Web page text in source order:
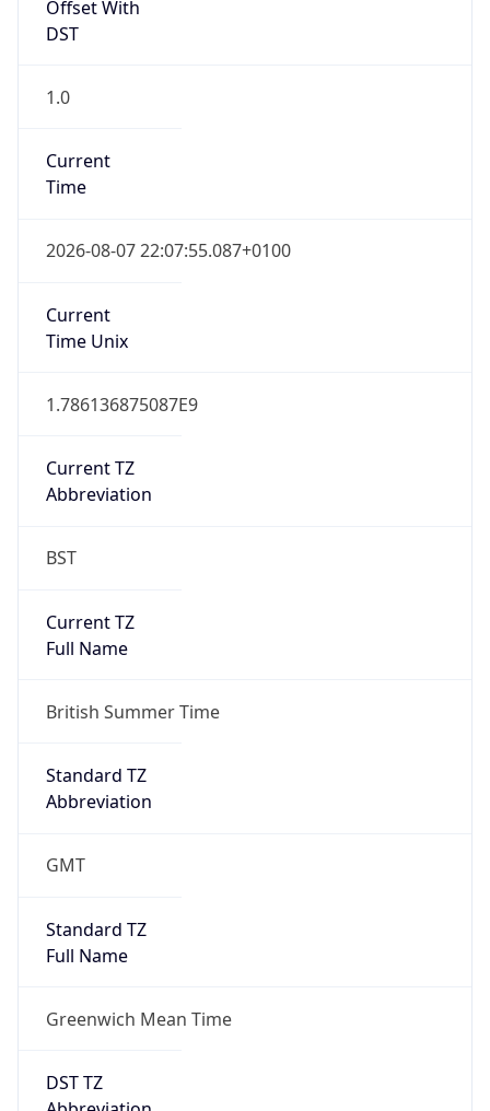
Offset With
DST
1.0
Current
Time
2026-08-07 22:07:55.087+0100
Current
Time Unix
1.786136875087E9
Current TZ
Abbreviation
BST
Current TZ
Full Name
British Summer Time
Standard TZ
Abbreviation
GMT
Standard TZ
Full Name
Greenwich Mean Time
DST TZ